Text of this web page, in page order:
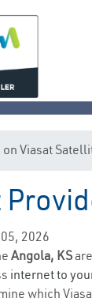
Viasat
2026
Angola, KS
internet to
which